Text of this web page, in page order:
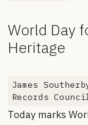
World Day
Heritage
James
Records
Today marks